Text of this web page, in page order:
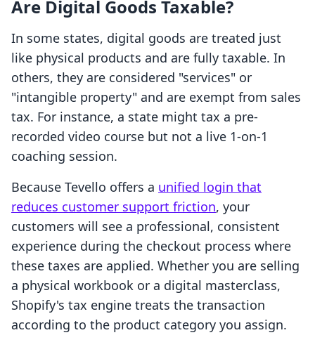
Are Digital Goods Taxable?
In some states, digital goods are treated just
like physical products and are fully taxable. In
others, they are considered "services" or
"intangible property" and are exempt from sales
tax. For instance, a state might tax a pre-
recorded video course but not a live 1-on-1
coaching session.
Because Tevello offers a unified login that
reduces customer support friction, your
customers will see a professional, consistent
experience during the checkout process where
these taxes are applied. Whether you are selling
a physical workbook or a digital masterclass,
Shopify's tax engine treats the transaction
according to the product category you assign.